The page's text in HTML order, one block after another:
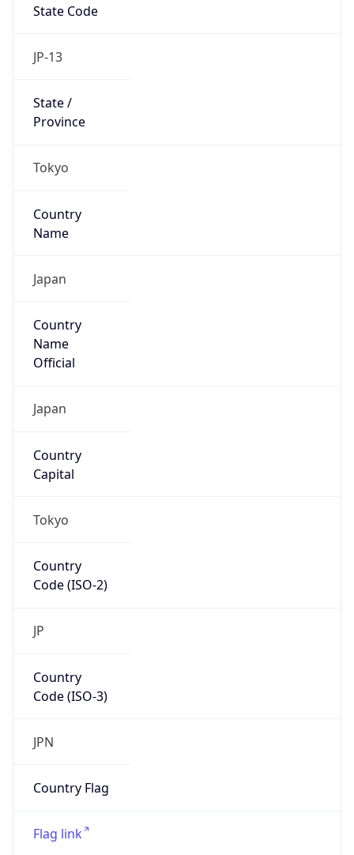
State Code
JP-13
State /
Province
Tokyo
Country
Name
Japan
Country
Name
Official
Japan
Country
Capital
Tokyo
Country
Code (ISO-2)
JP
Country
Code (ISO-3)
JPN
Country Flag
Flag link